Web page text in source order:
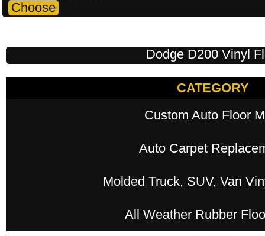
Dodge D200 Vinyl
CATEGORY
Custom Auto Floor
Auto Carpet
Molded Truck, SUV, Van
All Weather Rubber